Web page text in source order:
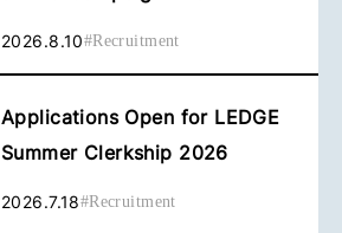
2026.8.10#Recruitment
Applications Open for LEDGE
Summer Clerkship 2026
2026.7.18#Recruitment